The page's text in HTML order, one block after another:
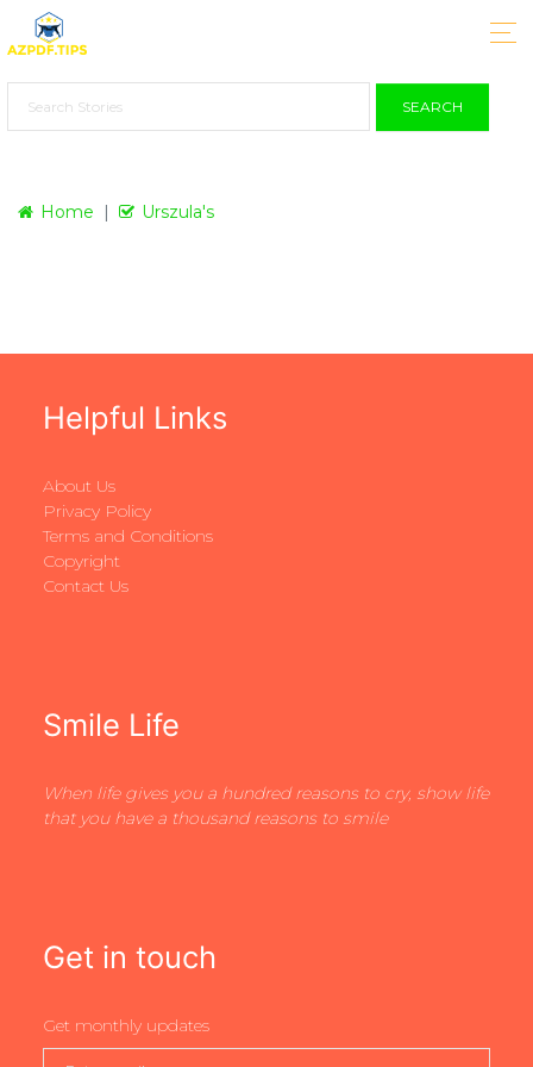
SEARCH
Home Urszula's
Helpful Links
About Us
Privacy Policy
Terms and Conditions
Copyright
Contact Us
Smile Life
When life gives you a hundred reasons to cry, show life
that you have a thousand reasons to smile
Get in touch
Get monthly updates